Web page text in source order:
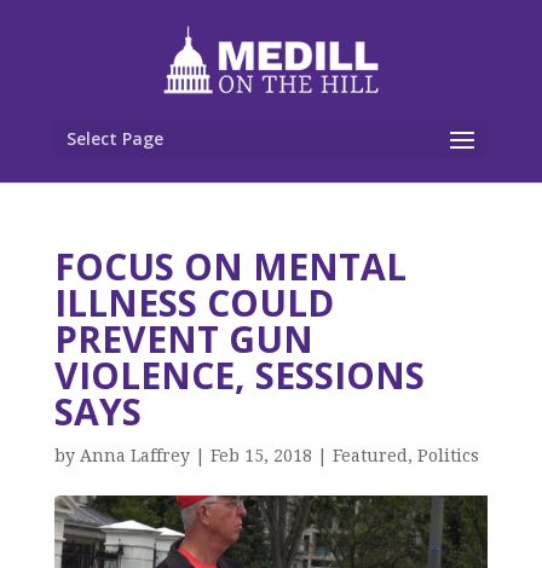
Select Page
FOCUS ON MENTAL
ILLNESS COULD
PREVENT GUN
VIOLENCE, SESSIONS
SAYS
by Anna Laffrey| Feb 15, 2018 Featured , Politics